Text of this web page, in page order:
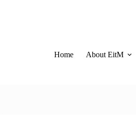
Home About EitM